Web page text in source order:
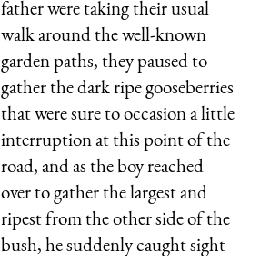
father were taking their usual
walk around the well-known
garden paths, they paused to
gather the dark ripe gooseberries
that were sure to occasion a little
interruption at this point of the
road, and as the boy reached
over to gather the largest and
ripest from the other side of the
bush, he suddenly caught sight